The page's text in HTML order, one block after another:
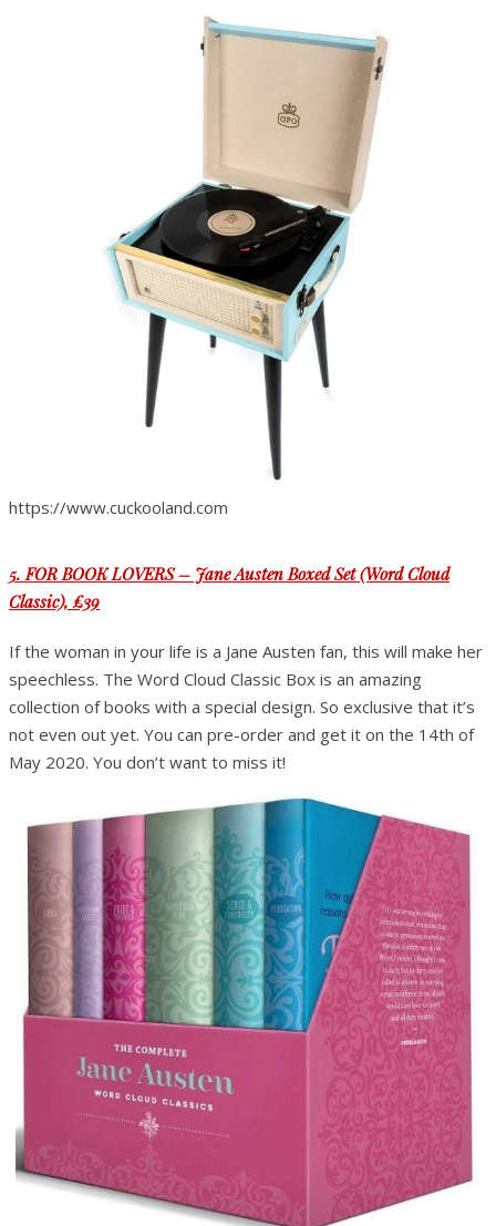
https://www.cuckooland.com
5. FOR BOOK LOVERS – Jane Austen Boxed Set (Word Cloud
Classic), £39
If the woman in your life is a Jane Austen fan, this will make her
speechless. The Word Cloud Classic Box is an amazing
collection of books with a special design. So exclusive that it’s
not even out yet. You can pre-order and get it on the 14th of
May 2020. You don’t want to miss it!